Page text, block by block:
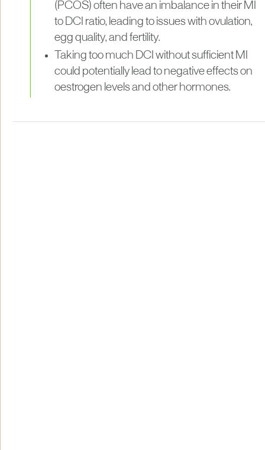
(PCOS) often have an imbalance in their MI
to DCI ratio, leading to issues with ovulation,
egg quality, and fertility.
Taking too much DCI without sufficient MI
could potentially lead to negative effects on
oestrogen levels and other hormones.